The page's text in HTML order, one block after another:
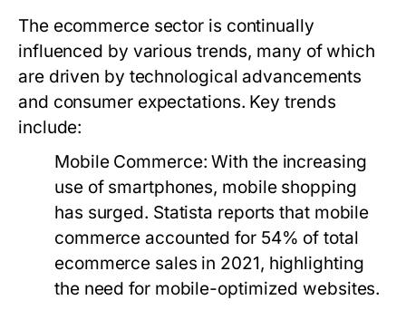
The ecommerce sector is continually
influenced by various trends, many of which
are driven by technological advancements
and consumer expectations. Key trends
include:
Mobile Commerce: With the increasing
use of smartphones, mobile shopping
has surged. Statista reports that mobile
commerce accounted for 54% of total
ecommerce sales in 2021, highlighting
the need for mobile-optimized websites.